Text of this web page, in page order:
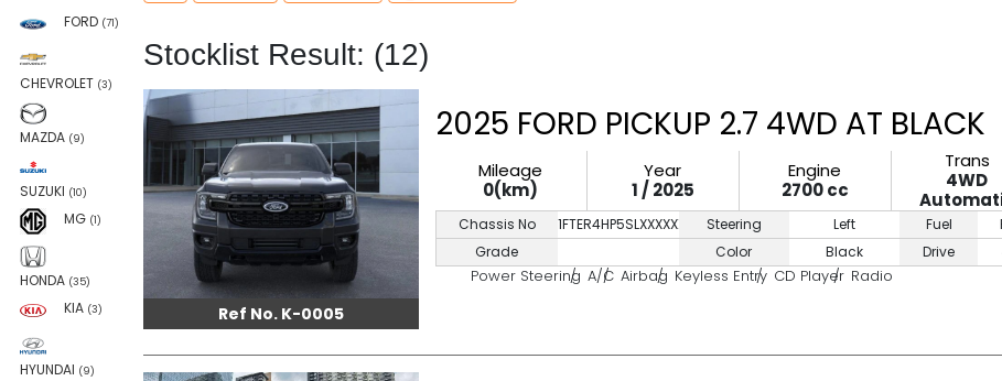
FORD (71)
CHEVROLET (3)
MAZDA (9)
SUZUKI (10)
MG (1)
HONDA (35)
KIA (3)
HYUNDAI (9)
Stocklist Result: (12)
Ref No. K-0005
2025 FORD PICKUP 2.7 4WD AT BLACK
Mileage
0(km)
Year
1 / 2025
Engine
2700 cc
Trans
4WD
Chassis No
1FTER4HP5SLXXXXXX
Grade
Steering
Left
Color
Black
Fuel
Drive
Power Steering A/C Airbag Keyless Entry CD Player Radio